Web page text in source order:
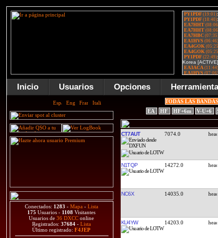
Inicio Usuarios Opciones
Conectados: 1283 - Mapa - Lista
175 Usuarios - 1108 Visitantes
Usuarios de36 DXCC online
Registrados: 37684 - Lista
Último registrado:F4JEP
TODAS LAS
EA
HF HF+6m V-U+6
CT7AUT 7074.0
N1TQP 14272.0
NC6X 14035.0
KU4YW 14203.0